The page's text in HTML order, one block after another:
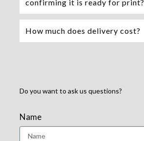
confirming it is ready for print?
How much does delivery cost?
Do you want to ask us questions?
Name